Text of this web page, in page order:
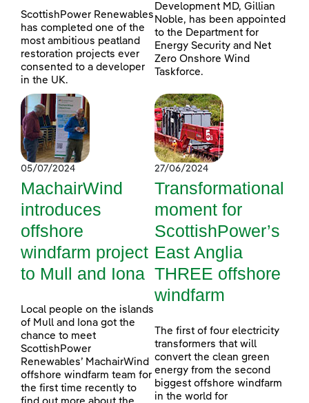
ScottishPower Renewables
has completed one of the
most ambitious peatland
restoration projects ever
consented to a developer
in the UK.
Development MD, Gillian
Noble, has been appointed
to the Department for
Energy Security and Net
Zero Onshore Wind
Taskforce.
05/07/2024
MachairWind
introduces
offshore
windfarm project
to Mull and Iona
Local people on the islands
of Mull and Iona got the
chance to meet
ScottishPower
Renewables’ MachairWind
offshore windfarm team for
the first time recently to
27/06/2024
Transformational
moment for
ScottishPower’s
East Anglia
THREE offshore
windfarm
The first of four electricity
transformers that will
convert the clean green
energy from the second
biggest offshore windfarm
in the world for